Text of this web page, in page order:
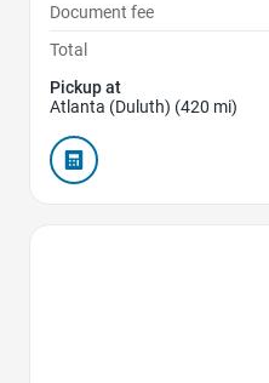
Document fee
Total
Pickup at
Atlanta (Duluth) (420 mi)